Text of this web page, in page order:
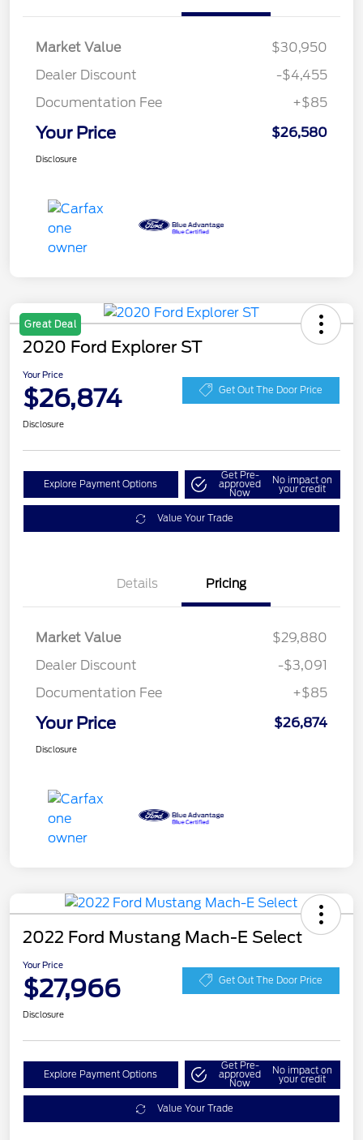
Market Value
$30,950
Dealer Discount
-$4,455
Documentation Fee
+$85
Your Price $26,580
Disclosure
Great Deal
2020 Ford Explorer ST
Your Price
$26,874 Get Out The Door Price
Disclosure
Explore Payment Options
Get Pre-
approved
Now
No impact on
your credit
Value Your Trade
Details Pricing
Market Value
$29,880
Dealer Discount
-$3,091
Documentation Fee
+$85
Your Price $26,874
Disclosure
2022 Ford Mustang Mach-E Select
Your Price
$27,966 Get Out The Door Price
Disclosure
Explore Payment Options
Get Pre-
approved
Now
No impact on
your credit
Value Your Trade